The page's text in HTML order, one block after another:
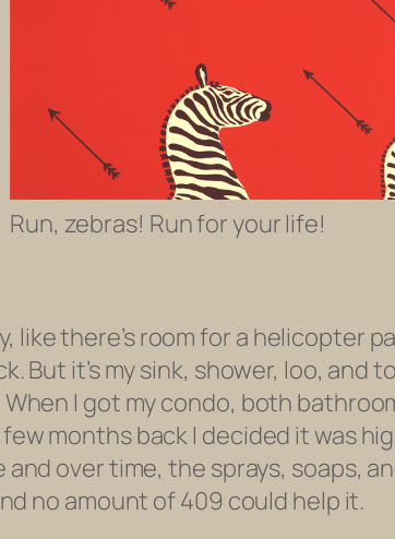
Run, zebras! Run for your life!
like there’s room for a helicopter
But it’s my sink, shower, loo,
I got my condo, both
months back I decided it was
over time, the sprays, soaps,
no amount of 409 could help it.